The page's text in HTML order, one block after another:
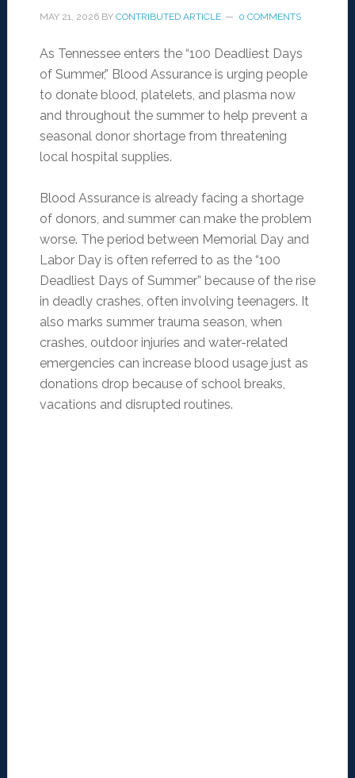
MAY 21, 2026BY CONTRIBUTED ARTICLE 0 COMMENTS
As Tennessee enters the “100 Deadliest Days
of Summer,” Blood Assurance is urging people
to donate blood, platelets, and plasma now
and throughout the summer to help prevent a
seasonal donor shortage from threatening
local hospital supplies.
Blood Assurance is already facing a shortage
of donors, and summer can make the problem
worse. The period between Memorial Day and
Labor Day is often referred to as the “100
Deadliest Days of Summer” because of the rise
in deadly crashes, often involving teenagers. It
also marks summer trauma season, when
crashes, outdoor injuries and water-related
emergencies can increase blood usage just as
donations drop because of school breaks,
vacations and disrupted routines.